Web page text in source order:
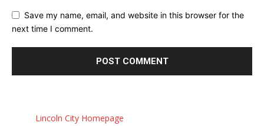
Save my name, email, and website in this browser for the
next time I comment.
Lincoln City Homepage